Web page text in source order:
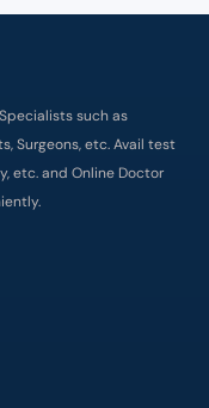
such as
Surgeons, etc. Avail test
etc. and Online Doctor